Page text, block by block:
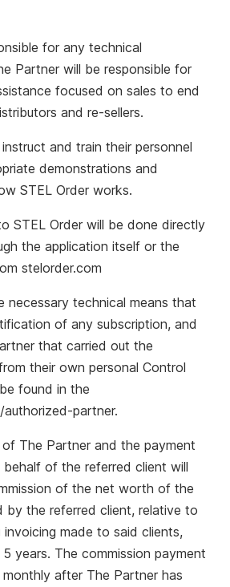
for any technical
Partner will be responsible for
focused on sales to end
and re-sellers.
and train their personnel
demonstrations and
STEL Order works.
STEL Order will be done directly
the application itself or the
stelorder.com
necessary technical means that
of any subscription, and
that carried out the
their own personal Control
found in the
partner.
The Partner and the payment
of the referred client will
of the net worth of the
by the referred client, relative to
invoicing made to said clients,
years. The commission payment
after The Partner has